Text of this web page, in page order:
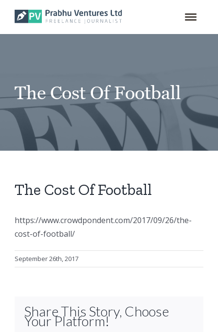
content
The Cost Of Football
The Cost Of Football
https://www.crowdpondent.com/2017/09/26/the-
cost-of-football/
September 26th, 2017
Share This Story, Choose
Your Platform!